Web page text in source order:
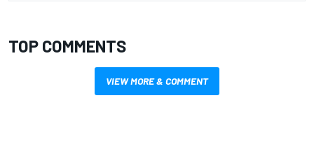
TOP COMMENTS
VIEW MORE & COMMENT